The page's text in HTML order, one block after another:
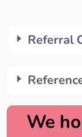
Referral
We